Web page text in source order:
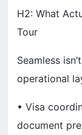
H2: What
Tour
Seamless
operational
• Visa
document